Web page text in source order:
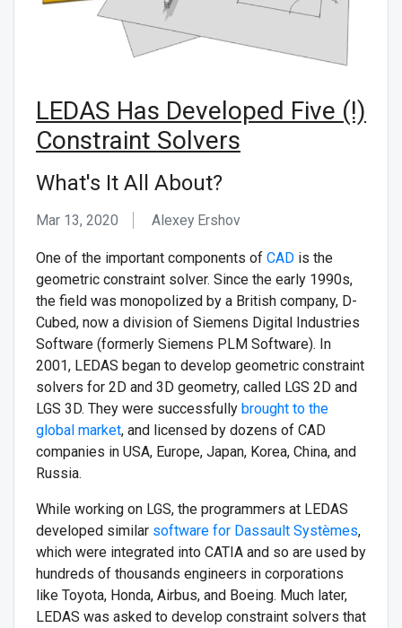
LEDAS Has Developed Five (!)
Constraint Solvers
What's It All About?
Mar 13, 2020 Alexey Ershov
One of the important components of CAD is the
geometric constraint solver. Since the early 1990s,
the field was monopolized by a British company, D-
Cubed, now a division of Siemens Digital Industries
Software (formerly Siemens PLM Software). In
2001, LEDAS began to develop geometric constraint
solvers for 2D and 3D geometry, called LGS 2D and
LGS 3D. They were successfully brought to the
global market, and licensed by dozens of CAD
companies in USA, Europe, Japan, Korea, China, and
Russia.
While working on LGS, the programmers at LEDAS
developed similar software for Dassault Systèmes,
which were integrated into CATIA and so are used by
hundreds of thousands engineers in corporations
like Toyota, Honda, Airbus, and Boeing. Much later,
LEDAS was asked to develop constraint solvers that